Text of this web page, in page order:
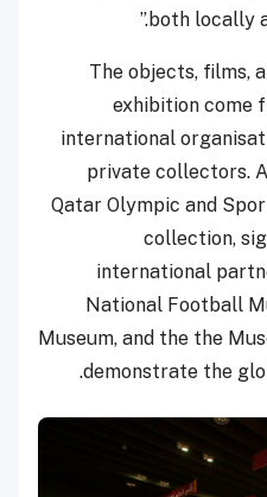
both locally
The objects, films,
exhibition come
international
private collectors.
Qatar Olympic and
collection,
international
National Football
Museum, and the the
demonstrate the